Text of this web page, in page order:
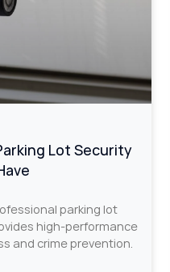
Lot Security
parking lot
high-performance
and crime prevention.